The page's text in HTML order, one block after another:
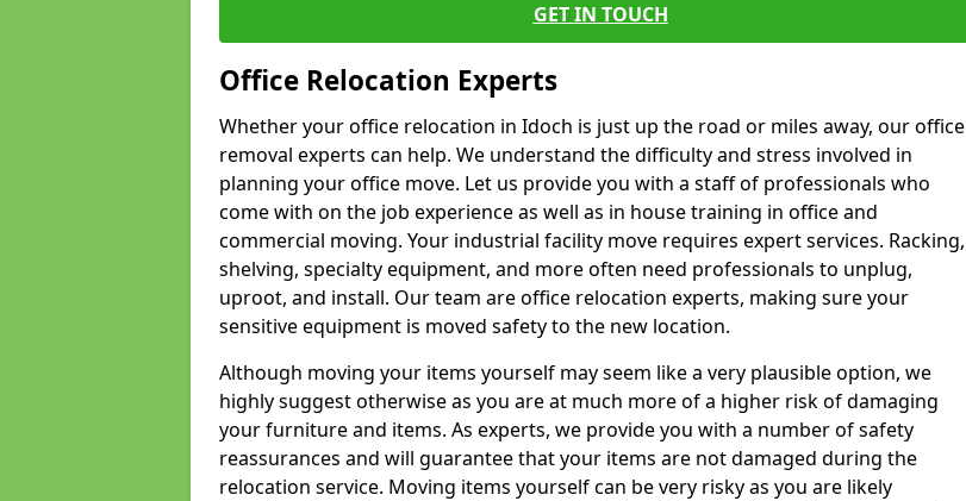
GET IN TOUCH
Office Relocation Experts
Whether your office relocation in Idoch is just up the road or miles away, our office
removal experts can help. We understand the difficulty and stress involved in
planning your office move. Let us provide you with a staff of professionals who
come with on the job experience as well as in house training in office and
commercial moving. Your industrial facility move requires expert services. Racking,
shelving, specialty equipment, and more often need professionals to unplug,
uproot, and install. Our team are office relocation experts, making sure your
sensitive equipment is moved safety to the new location.
Although moving your items yourself may seem like a very plausible option, we
highly suggest otherwise as you are at much more of a higher risk of damaging
your furniture and items. As experts, we provide you with a number of safety
reassurances and will guarantee that your items are not damaged during the
relocation service. Moving items yourself can be very risky as you are likely